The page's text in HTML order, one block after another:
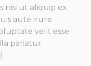
nisi ut aliquip ex
aute irure
velit esse
pariatur.